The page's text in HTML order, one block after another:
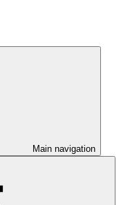
Main navigation